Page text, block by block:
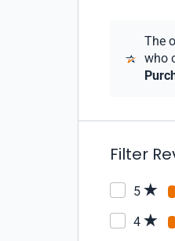
The
who
Filter
5
4